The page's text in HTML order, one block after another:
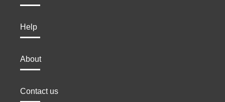
Help
About
Contact us